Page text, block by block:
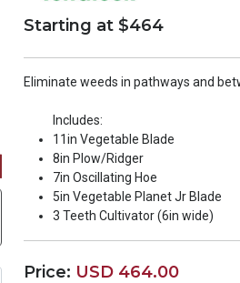
Starting at $464
Eliminate weeds in pathways and
Includes:
11in Vegetable Blade
8in Plow/Ridger
7in Oscillating Hoe
5in Vegetable Planet Jr Blade
3 Teeth Cultivator (6in wide)
Price: USD 464.00